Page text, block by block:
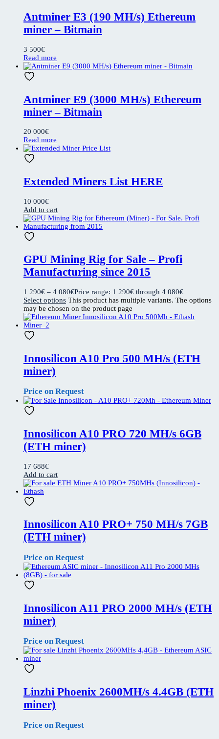
Antminer E3 (190 MH/s) Ethereum
miner – Bitmain
3 500€
Read more
Antminer E9 (3000 MH/s) Ethereum
miner – Bitmain
20 000€
Read more
Extended Miners List HERE
10 000€
Add to cart
GPU Mining Rig for Sale – Profi
Manufacturing since 2015
1 290€ – 4 080€Price range: 1 290€ through 4 080€
Select options This product has multiple variants. The options
may be chosen on the product page
Innosilicon A10 Pro 500 MH/s (ETH
miner)
Price on Request
Innosilicon A10 PRO 720 MH/s 6GB
(ETH miner)
17 688€
Add to cart
Innosilicon A10 PRO+ 750 MH/s 7GB
(ETH miner)
Price on Request
Innosilicon A11 PRO 2000 MH/s (ETH
miner)
Price on Request
Linzhi Phoenix 2600MH/s 4.4GB (ETH
miner)
Price on Request